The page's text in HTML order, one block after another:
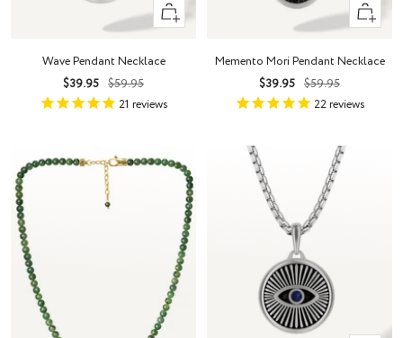
+
Add
cart
Wave Pendant Necklace
Sale
price
$39.95 Regular
price
$59.95
21 reviews
+
Add
cart
Memento Mori Pendant Necklace
Sale
price
$39.95 Regular
price
$59.95
22reviews